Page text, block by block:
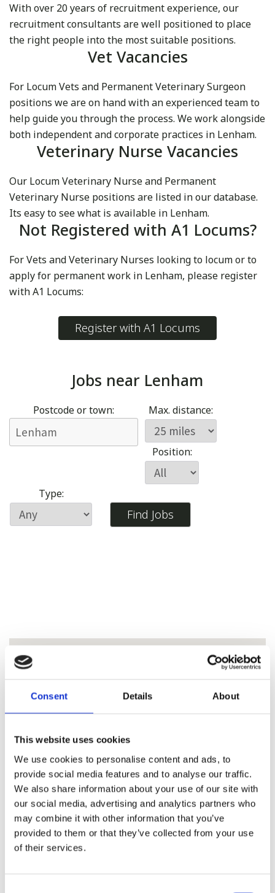
Consent Details About
This website uses cookies
We use cookies to personalise content and ads, to
provide social media features and to analyse our traffic.
We also share information about your use of our site with
our social media, advertising and analytics partners who
may combine it with other information that you’ve
provided to them or that they’ve collected from your use
of their services.
With over 20 years of recruitment experience, our
recruitment consultants are well positioned to place
the right people into the most suitable positions.
Vet Vacancies
For Locum Vets and Permanent Veterinary Surgeon
positions we are on hand with an experienced team to
help guide you through the process. We work alongside
both independent and corporate practices in Lenham.
Veterinary Nurse Vacancies
Our Locum Veterinary Nurse and Permanent
Veterinary Nurse positions are listed in our database.
Its easy to see what is available in Lenham.
Not Registered with A1 Locums?
For Vets and Veterinary Nurses looking to locum or to
apply for permanent work in Lenham, please register
with A1 Locums:
Register with A1 Locums
Jobs near Lenham
Postcode or town: Max. distance:
Position:
Type: